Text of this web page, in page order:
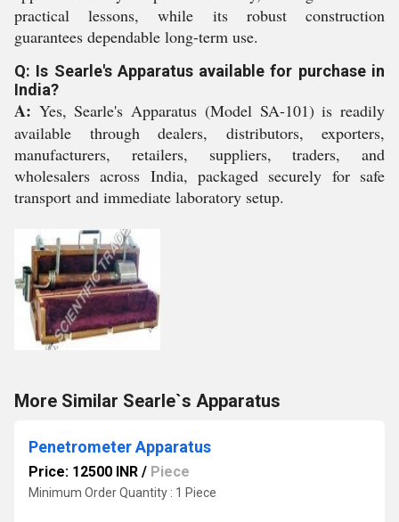
practical lessons, while its robust construction
guarantees dependable long-term use.
Q: Is Searle's Apparatus available for purchase in
India?
A: Yes, Searle's Apparatus (Model SA-101) is readily
available through dealers, distributors, exporters,
manufacturers, retailers, suppliers, traders, and
wholesalers across India, packaged securely for safe
transport and immediate laboratory setup.
More Similar Searle`s Apparatus
Penetrometer Apparatus
Price: 12500 INR / Piece
Minimum Order Quantity : 1 Piece